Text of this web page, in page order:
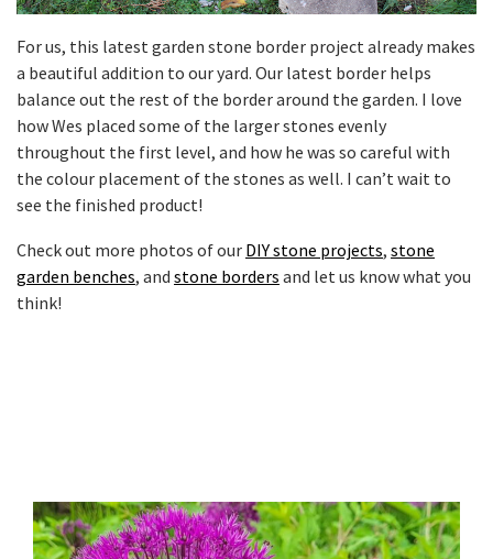
For us, this latest garden stone border project already makes
a beautiful addition to our yard. Our latest border helps
balance out the rest of the border around the garden. I love
how Wes placed some of the larger stones evenly
throughout the first level, and how he was so careful with
the colour placement of the stones as well. I can’t wait to
see the finished product!
Check out more photos of our DIY stone projects, stone
garden benches, and stone borders and let us know what you
think!